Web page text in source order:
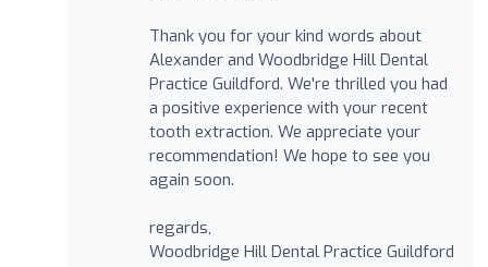
Thank you for your kind words about
Alexander and Woodbridge Hill Dental
Practice Guildford. We're thrilled you had
a positive experience with your recent
tooth extraction. We appreciate your
recommendation! We hope to see you
again soon.
regards,
Woodbridge Hill Dental Practice Guildford